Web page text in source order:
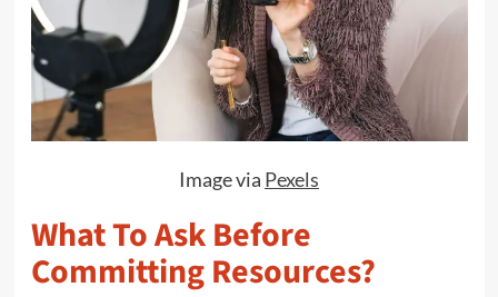
Image via Pexels
What To Ask Before
Committing Resources?